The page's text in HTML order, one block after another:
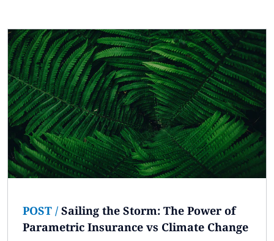
POST / Sailing the Storm: The Power of
Parametric Insurance vs Climate Change